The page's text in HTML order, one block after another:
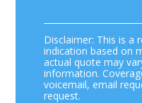
Disclaimer: This is a
indication based on
actual quote may
information.
voicemail, email
request.